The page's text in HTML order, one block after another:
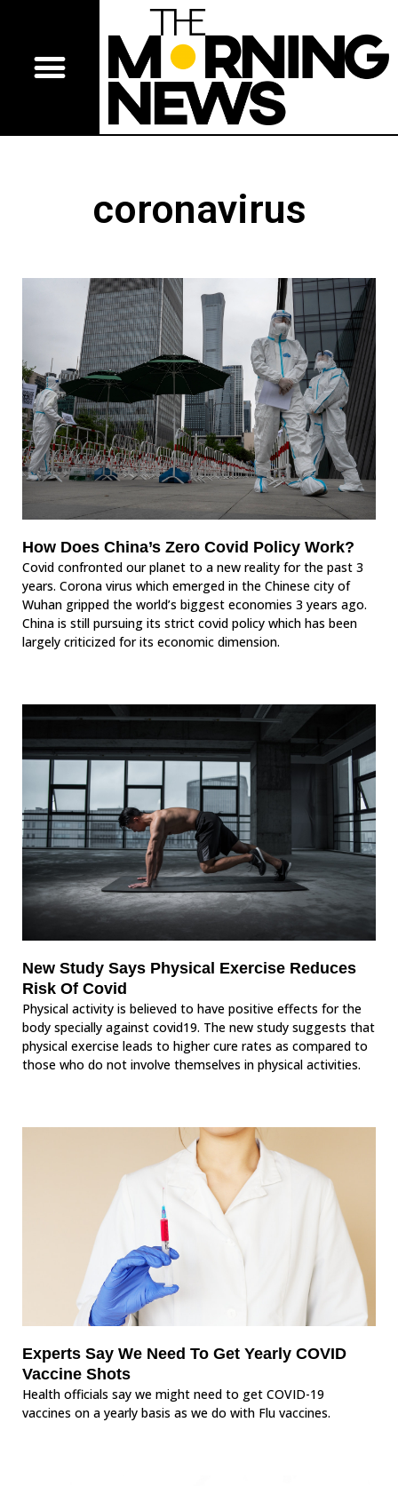
coronavirus
How Does China’s Zero Covid Policy Work?
Covid confronted our planet to a new reality for the past 3
years. Corona virus which emerged in the Chinese city of
Wuhan gripped the world’s biggest economies 3 years ago.
China is still pursuing its strict covid policy which has been
largely criticized for its economic dimension.
New Study Says Physical Exercise Reduces
Risk Of Covid
Physical activity is believed to have positive effects for the
body specially against covid19. The new study suggests that
physical exercise leads to higher cure rates as compared to
those who do not involve themselves in physical activities.
Experts Say We Need To Get Yearly COVID
Vaccine Shots
Health officials say we might need to get COVID-19
vaccines on a yearly basis as we do with Flu vaccines.